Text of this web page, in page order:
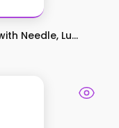
Needle, Lu...